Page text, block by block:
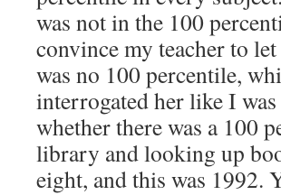
was not in the 100
convince my teacher to
was no 100 percentile,
interrogated her like I
whether there was a 100
library and looking up
eight, and this was 1992.